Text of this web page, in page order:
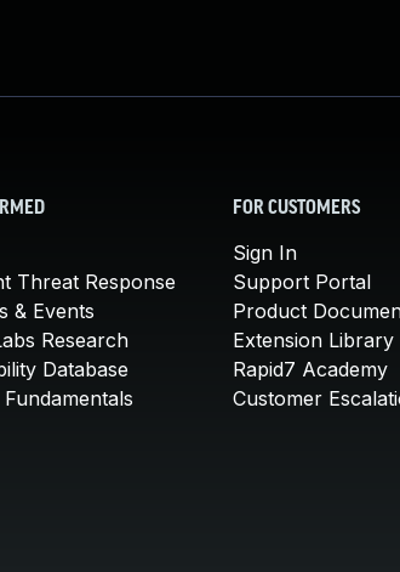
Threat Response
& Events
Research
Database
FOR CUSTOMERS
Sign In
Support Portal
Product
Extension Library
Rapid7 Academy
Customer